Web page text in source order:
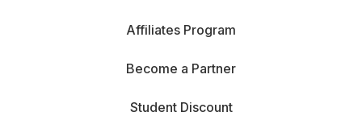
Affiliates Program
Become a Partner
Student Discount